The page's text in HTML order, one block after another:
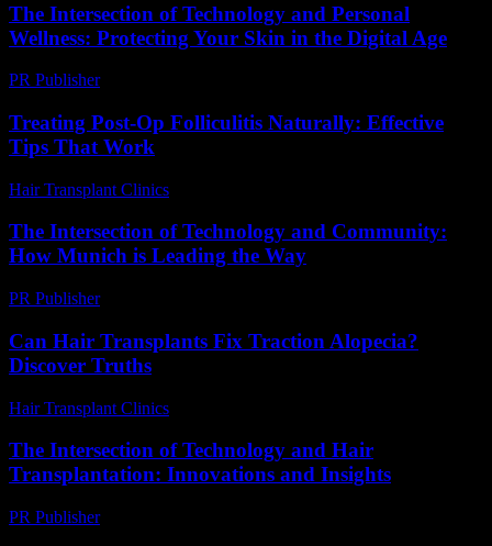
The Intersection of Technology and Personal
Wellness: Protecting Your Skin in the Digital Age
PR Publisher-
Treating Post-Op Folliculitis Naturally: Effective
Tips That Work
Hair Transplant Clinics
The Intersection of Technology and Community:
How Munich is Leading the Way
PR Publisher-
Can Hair Transplants Fix Traction Alopecia?
Discover Truths
Hair Transplant Clinics
The Intersection of Technology and Hair
Transplantation: Innovations and Insights
PR Publisher-